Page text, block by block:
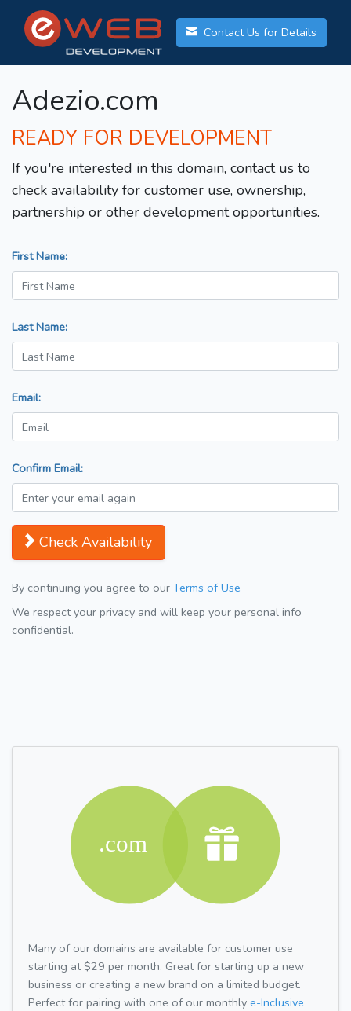
Contact Us for Details
Adezio.com
READY FOR DEVELOPMENT
If you're interested in this domain, contact us to
check availability for customer use, ownership,
partnership or other development opportunities.
First Name:
Last Name:
Email:
Confirm Email:
Check Availability
By continuing you agree to our Terms of Use
We respect your privacy and will keep your personal info
confidential.
Many of our domains are available for customer use
starting at $29 per month. Great for starting up a new
business or creating a new brand on a limited budget.
Perfect for pairing with one of our monthly e-Inclusive